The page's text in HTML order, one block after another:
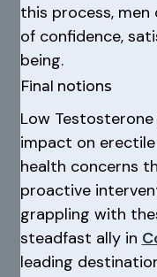
this process, men
of confidence,
being.
Final notions
Low
impact on
health concerns
proactive
grappling with
steadfast ally in
leading